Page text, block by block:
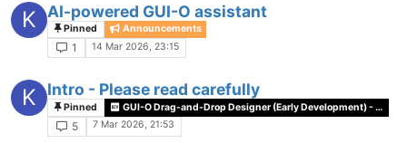
K AI-powered GUI-O assistant
Pinned Announcements
1 14 Mar 2026, 23:15
K Intro - Please read carefully
Pinned GUI-O Drag-and-Drop Designer (Early Development) - Feedback Wanted
5 7 Mar 2026, 21:53